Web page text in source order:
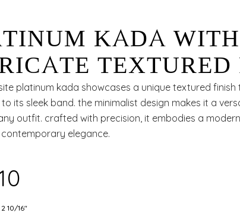
KADA WITH
TEXTURED
SLEEK BAND FOR
STYLING
platinum kada showcases a unique textured
its sleek band. the minimalist design makes it a
outfit. crafted with precision, it embodies a
elegance.
10/16"